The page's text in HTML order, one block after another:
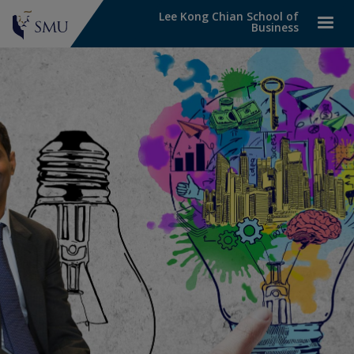
Lee Kong Chian School of
Business